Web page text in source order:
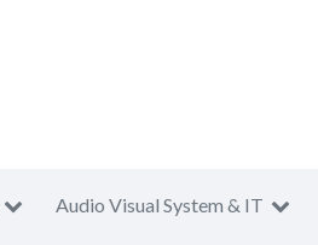
Audio Visual System & IT